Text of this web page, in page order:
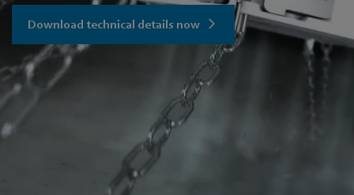
Download technical details now